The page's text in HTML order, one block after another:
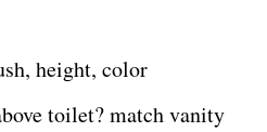
height, color
toilet? match vanity